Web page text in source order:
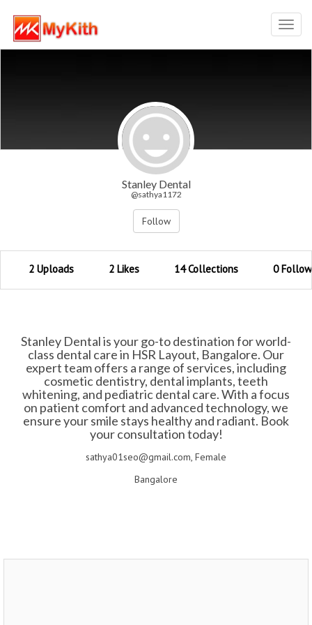
Stanley Dental
@sathya1172
Follow
2 Uploads 2 Likes 14 Collections 0
Stanley Dental is your go-to destination for world-
class dental care in HSR Layout, Bangalore. Our
expert team offers a range of services, including
cosmetic dentistry, dental implants, teeth
whitening, and pediatric dental care. With a focus
on patient comfort and advanced technology, we
ensure your smile stays healthy and radiant. Book
your consultation today!
sathya01seo@gmail.com, Female
Bangalore